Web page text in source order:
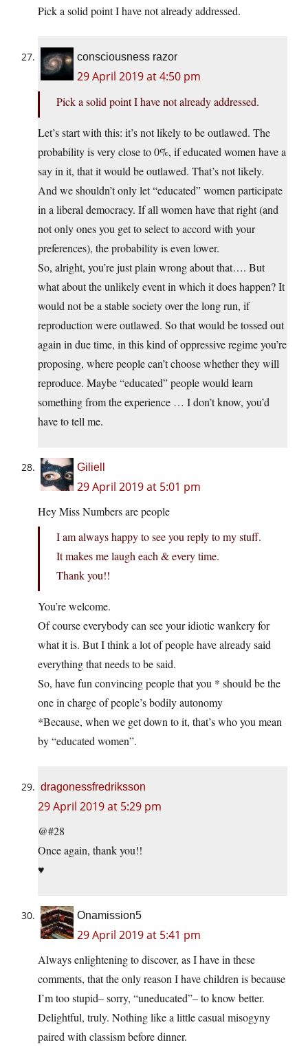
Pick a solid point I have not already addressed.
consciousness razor
29 April 2019 at 4:50 pm
Pick a solid point I have not already addressed.
Let’s start with this: it’s not likely to be outlawed. The
probability is very close to 0%, if educated women have a
say in it, that it would be outlawed. That’s not likely.
And we shouldn’t only let “educated” women participate
in a liberal democracy. If all women have that right (and
not only ones you get to select to accord with your
preferences), the probability is even lower.
So, alright, you’re just plain wrong about that…. But
what about the unlikely event in which it does happen? It
would not be a stable society over the long run, if
reproduction were outlawed. So that would be tossed out
again in due time, in this kind of oppressive regime you’re
proposing, where people can’t choose whether they will
reproduce. Maybe “educated” people would learn
something from the experience … I don’t know, you’d
have to tell me.
Giliell
29 April 2019 at 5:01 pm
Hey Miss Numbers are people
I am always happy to see you reply to my stuff.
It makes me laugh each & every time.
Thank you!!
You’re welcome.
Of course everybody can see your idiotic wankery for
what it is. But I think a lot of people have already said
everything that needs to be said.
So, have fun convincing people that you * should be the
one in charge of people’s bodily autonomy
*Because, when we get down to it, that’s who you mean
by “educated women”.
dragonessfredriksson
29 April 2019 at 5:29 pm
@#28
Once again, thank you!!
♥
Onamission5
29 April 2019 at 5:41 pm
Always enlightening to discover, as I have in these
comments, that the only reason I have children is because
I’m too stupid– sorry, “uneducated”– to know better.
Delightful, truly. Nothing like a little casual misogyny
paired with classism before dinner.